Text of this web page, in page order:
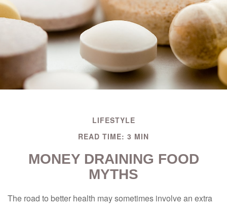
LIFESTYLE
READ TIME: 3 MIN
MONEY DRAINING FOOD
MYTHS
The road to better health may sometimes involve an extra